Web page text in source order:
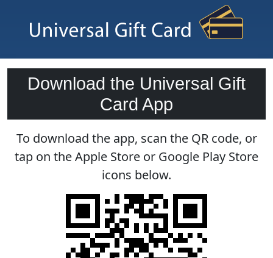
Download the Universal Gift
Card App
To download the app, scan the QR code, or
tap on the Apple Store or Google Play Store
icons below.